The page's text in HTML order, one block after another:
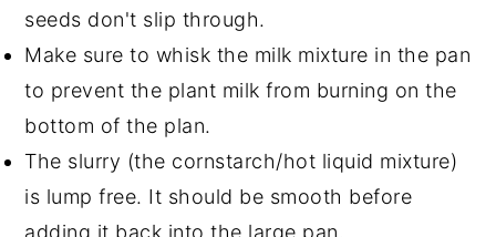
seeds don't slip through.
Make sure to whisk the milk mixture in the pan
to prevent the plant milk from burning on the
bottom of the plan.
The slurry (the cornstarch/hot liquid mixture)
is lump free. It should be smooth before
adding it back into the large pan.